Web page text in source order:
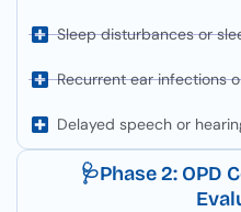
Sleep disturbances or
Recurrent ear infections
Delayed speech or
🩺Phase 2: OPD